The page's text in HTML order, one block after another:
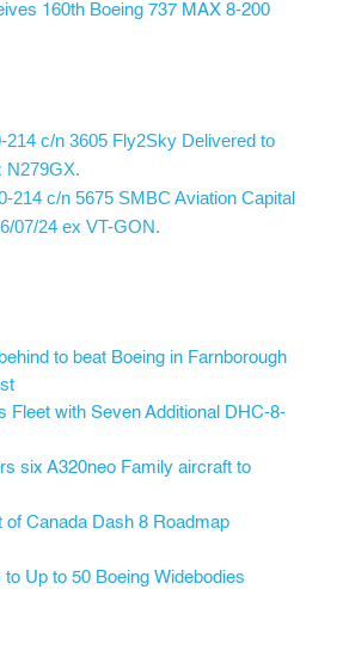
160th Boeing 737 MAX 8-200
214 c/n 3605 Fly2Sky Delivered to
N279GX.
214 c/n 5675 SMBC Aviation Capital
07/24 ex VT-GON.
to beat Boeing in Farnborough
Fleet with Seven Additional DHC-8-
six A320neo Family aircraft to
of Canada Dash 8 Roadmap
Up to 50 Boeing Widebodies